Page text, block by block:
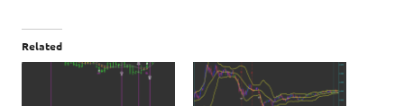
Related